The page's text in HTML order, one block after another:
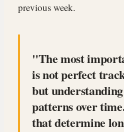
previous week.
The most
is not perfect
but
patterns over
that determine